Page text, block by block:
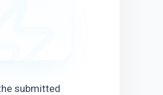
submitted